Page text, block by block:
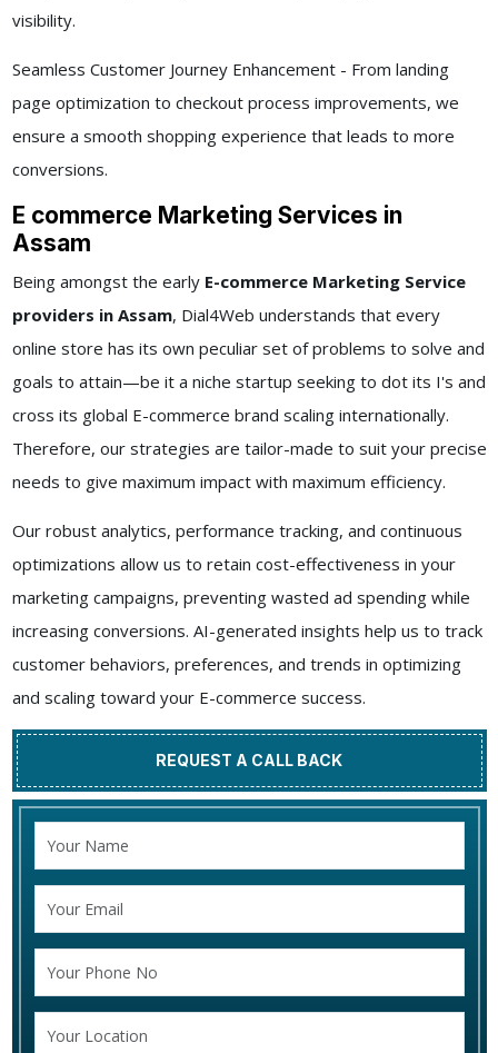
visibility.
Seamless Customer Journey Enhancement - From landing
page optimization to checkout process improvements, we
ensure a smooth shopping experience that leads to more
conversions.
E commerce Marketing Services in
Assam
Being amongst the early E-commerce Marketing Service
providers in Assam, Dial4Web understands that every
online store has its own peculiar set of problems to solve and
goals to attain—be it a niche startup seeking to dot its I's and
cross its global E-commerce brand scaling internationally.
Therefore, our strategies are tailor-made to suit your precise
needs to give maximum impact with maximum efficiency.
Our robust analytics, performance tracking, and continuous
optimizations allow us to retain cost-effectiveness in your
marketing campaigns, preventing wasted ad spending while
increasing conversions. AI-generated insights help us to track
customer behaviors, preferences, and trends in optimizing
and scaling toward your E-commerce success.
REQUEST A CALL BACK